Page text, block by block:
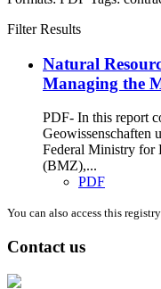
Filter Results
Natural
Managing the
PDF- In this report
Geowissenschaften
Federal Ministry for
(BMZ),...
PDF
You can also access this
Contact us